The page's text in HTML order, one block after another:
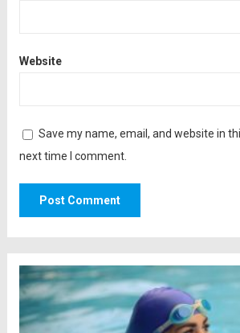
Website
Save my name, email, and website in
next time I comment.